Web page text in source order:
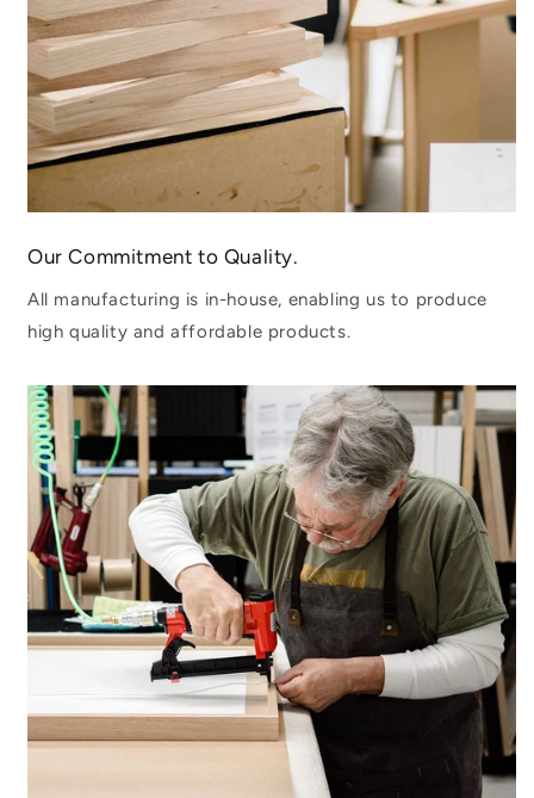
Our Commitment to Quality.
All manufacturing is in-house, enabling us to produce
high quality and affordable products.